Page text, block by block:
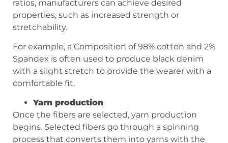
ratios, manufacturers can achieve desired
properties, such as increased strength or
stretchability.
For example, a Composition of 98% cotton and 2%
Spandex is often used to produce black denim
with a slight stretch to provide the wearer with a
comfortable fit.
Yarn production
Once the fibers are selected, yarn production
begins. Selected fibers go through a spinning
process that converts them into yarns with the